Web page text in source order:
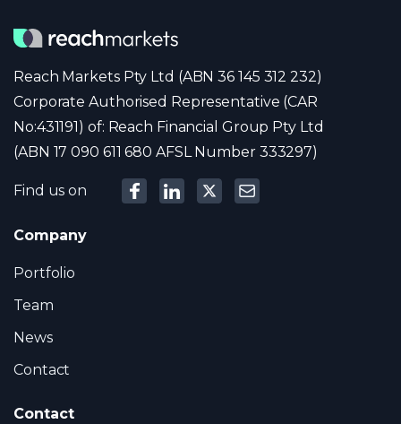
Reach Markets Pty Ltd (ABN 36 145 312 232)
Corporate Authorised Representative (CAR
No:431191) of: Reach Financial Group Pty Ltd
(ABN 17 090 611 680 AFSL Number 333297)
Find us on
Company
Portfolio
Team
News
Contact
Contact